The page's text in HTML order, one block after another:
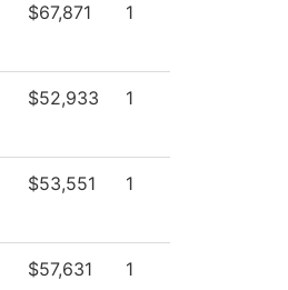
$67,871 1
$52,933 1
$53,551 1
$57,631 1